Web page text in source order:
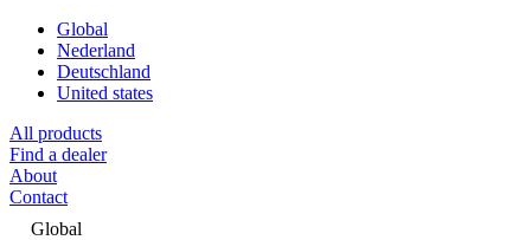
Global
Nederland
Deutschland
United states
All products
Find a dealer
About
Contact
Global